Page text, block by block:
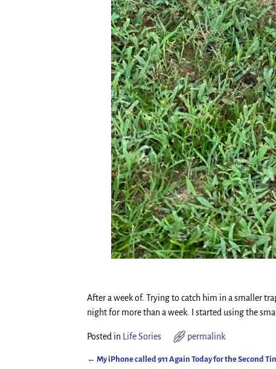
After a week of. Trying to catch him in a smaller
night for more than a week. I started using the
Posted in Life Sories permalink
← My iPhone called 911 Again Today for the Second